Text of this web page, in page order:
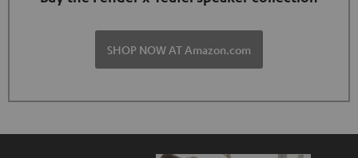
SHOP NOW AT Amazon.com